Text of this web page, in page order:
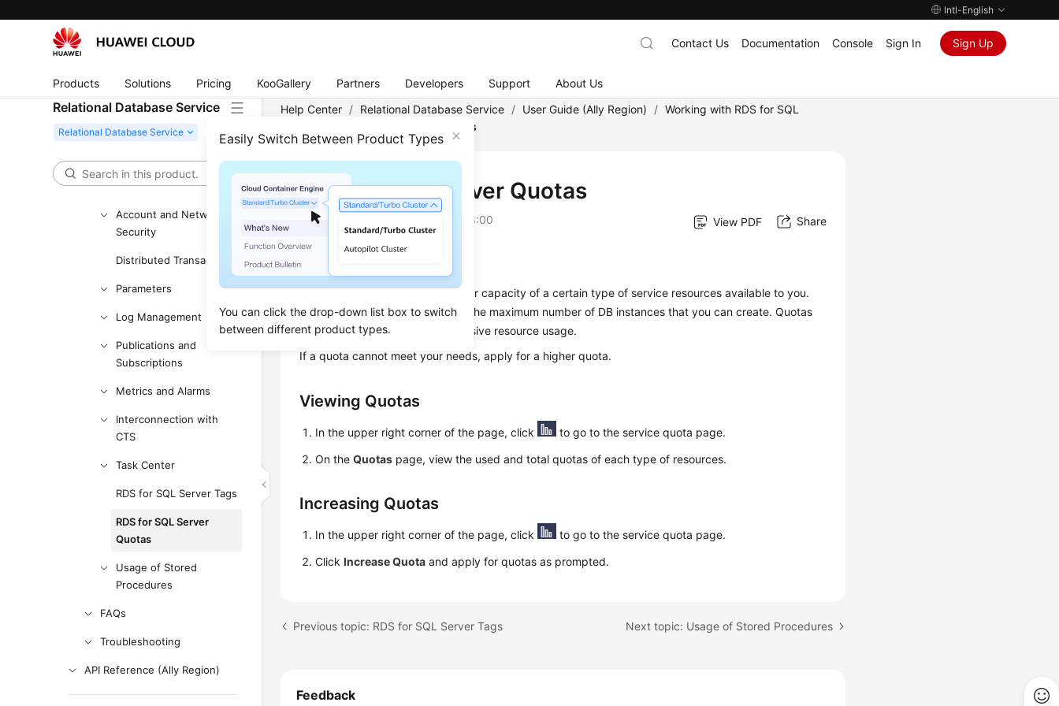
Intl-English
Products Solutions Pricing KooGallery Partners Developers Support About Us
Contact Us Documentation Console Sign In Sign Up
Relational Database Service
Easily Switch Between Product Types
You can click the drop-down list box to switch
between different product types.
Data Backups
Data Restorations
Read Replicas
Common Performance
Problems
Account and Network
Security
Distributed Transactions
Parameters
Log Management
Publications and
Subscriptions
Metrics and Alarms
Interconnection with
CTS
Task Center
RDS for SQL Server Tags
RDS for SQL Server
Quotas
Usage of Stored
Procedures
FAQs
Troubleshooting
API Reference (Ally Region)
Help Center / Relational Database Service / User Guide (Ally Region) / Working with RDS for SQL
RDS for SQL Server Quotas
RDS for SQL Server Quotas
Updated on 2026-04-24 GMT+08:00 View PDF Share
What Is a Quota?
A quota is a limit on the quantity or capacity of a certain type of service resources available to you.
Examples of RDS quotas include the maximum number of DB instances that you can create. Quotas
are put in place to prevent excessive resource usage.
If a quota cannot meet your needs, apply for a higher quota.
Viewing Quotas
In the upper right corner of the page, click
to go to the service quota page.
On theQuotas page, view the used and total quotas of each type of resources.
Increasing Quotas
In the upper right corner of the page, click
to go to the service quota page.
ClickIncrease Quota and apply for quotas as prompted.
Previous topic: RDS for SQL Server Tags Next topic: Usage of Stored Procedures
Feedback